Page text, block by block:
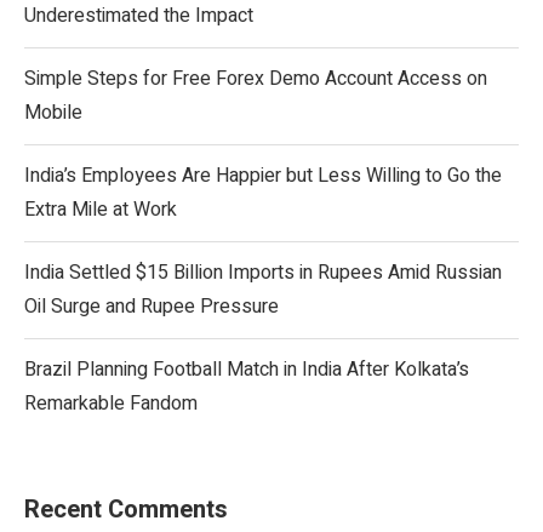
Underestimated the Impact
Simple Steps for Free Forex Demo Account Access on
Mobile
India’s Employees Are Happier but Less Willing to Go the
Extra Mile at Work
India Settled $15 Billion Imports in Rupees Amid Russian
Oil Surge and Rupee Pressure
Brazil Planning Football Match in India After Kolkata’s
Remarkable Fandom
Recent Comments